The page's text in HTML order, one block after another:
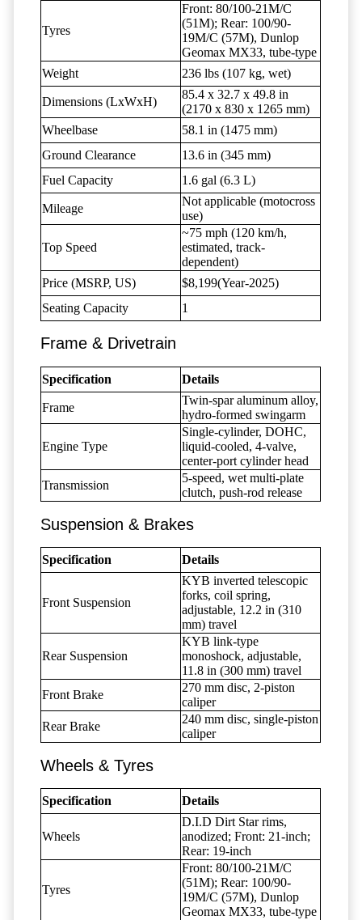
Tyres
Front: 80/100-21M/C
(51M); Rear: 100/90-
19M/C (57M), Dunlop
Geomax MX33, tube-type
Weight
236 lbs (107 kg, wet)
Dimensions (LxWxH)
85.4 x 32.7 x 49.8 in
(2170 x 830 x 1265 mm)
Wheelbase
58.1 in (1475 mm)
Ground Clearance
13.6 in (345 mm)
Fuel Capacity
1.6 gal (6.3 L)
Mileage
Not applicable (motocross
use)
Top Speed
~75 mph (120 km/h,
estimated, track-
dependent)
Price (MSRP, US)
$8,199(Year-2025)
Seating Capacity
1
Frame & Drivetrain
Specification Details
Frame
Twin-spar aluminum alloy,
hydro-formed swingarm
Engine Type
Single-cylinder, DOHC,
liquid-cooled, 4-valve,
center-port cylinder head
Transmission
5-speed, wet multi-plate
clutch, push-rod release
Suspension & Brakes
Specification Details
Front Suspension
KYB inverted telescopic
forks, coil spring,
adjustable, 12.2 in (310
mm) travel
Rear Suspension
KYB link-type
monoshock, adjustable,
11.8 in (300 mm) travel
Front Brake
270 mm disc, 2-piston
caliper
Rear Brake
240 mm disc, single-piston
caliper
Wheels & Tyres
Specification Details
Wheels
D.I.D Dirt Star rims,
anodized; Front: 21-inch;
Rear: 19-inch
Tyres
Front: 80/100-21M/C
(51M); Rear: 100/90-
19M/C (57M), Dunlop
Geomax MX33, tube-type